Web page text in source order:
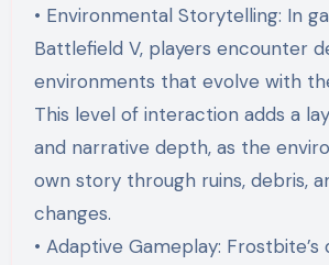
• Environmental Storytelling: In
Battlefield V, players encounter
environments that evolve with
This level of interaction adds a
and narrative depth, as the
own story through ruins, debris,
changes.
• Adaptive Gameplay: Frostbite’s